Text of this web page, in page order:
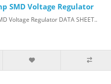
SMD Voltage Regulator
Voltage Regulator DATA SHEET..